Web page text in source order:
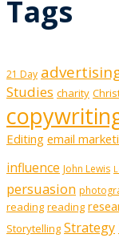
Tags
21 Day
Studies charity
Editing email
influence John Lewis
persuasion
reading reading
Storytelling Strategy